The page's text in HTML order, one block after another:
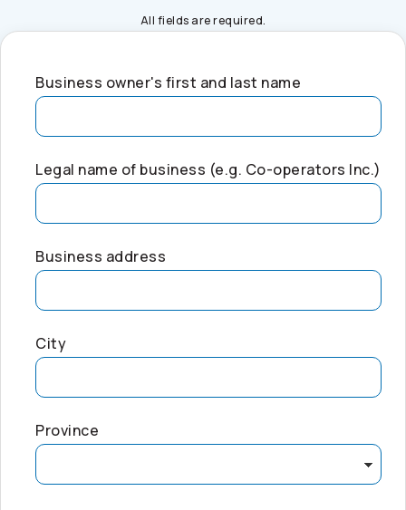
All fields are required.
Business owner's first and last name
Legal name of business (e.g. Co-operators Inc.)
Business address
City
Province